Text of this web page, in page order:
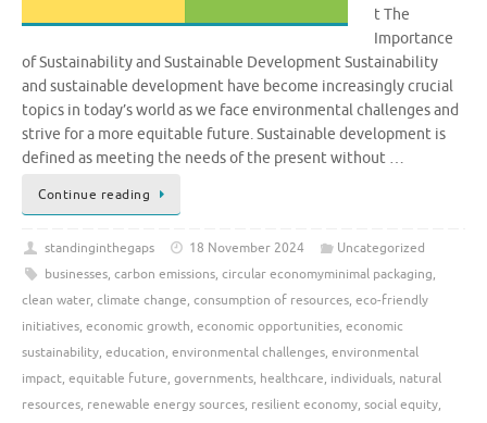
t The
Importance
of Sustainability and Sustainable Development Sustainability
and sustainable development have become increasingly crucial
topics in today’s world as we face environmental challenges and
strive for a more equitable future. Sustainable development is
defined as meeting the needs of the present without …
Continue reading
standinginthegaps 18 November 2024
Uncategorized
businesses, carbon emissions, circular economyminimal packaging,
clean water, climate change, consumption of resources, eco-friendly
initiatives, economic growth, economic opportunities, economic
sustainability, education, environmental challenges, environmental
impact, equitable future, governments, healthcare, individuals, natural
resources, renewable energy sources, resilient economy, social equity,